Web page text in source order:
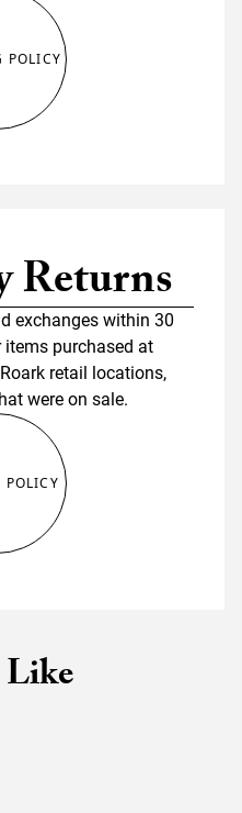
POLICY
Returns
exchanges within 30
purchased at
retail locations,
were on sale.
POLICY